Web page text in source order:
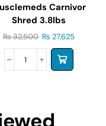
Carnivor
Shred 3.8lbs
₨32,500 ₨ 27,625